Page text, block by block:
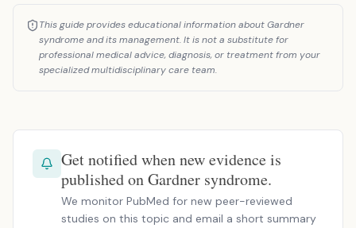
This guide provides educational information about Gardner
syndrome and its management. It is not a substitute for
professional medical advice, diagnosis, or treatment from your
specialized multidisciplinary care team.
Get notified when new evidence is
published on Gardner syndrome.
We monitor PubMed for new peer-reviewed
studies on this topic and email a short summary